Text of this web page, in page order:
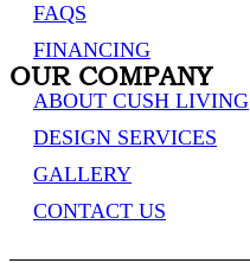
FAQS
FINANCING
OUR COMPANY
ABOUT CUSH LIVING
DESIGN SERVICES
GALLERY
CONTACT US